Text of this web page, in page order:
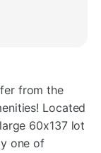
from the
Located
60x137 lot
one of